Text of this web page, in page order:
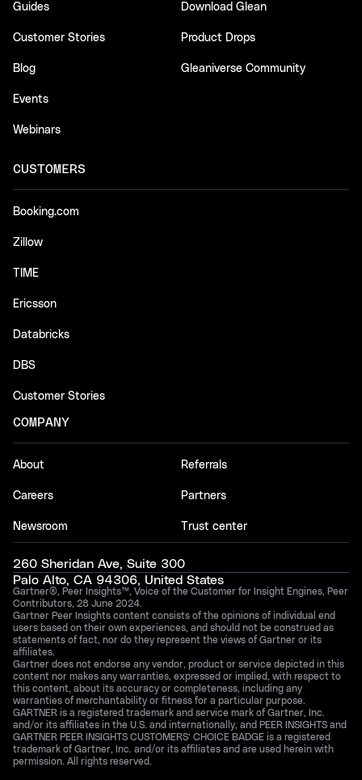
Guides
Customer Stories
Blog
Events
Webinars
Download Glean
Product Drops
Gleaniverse Community
CUSTOMERS
Booking.com
Zillow
TIME
Ericsson
Databricks
DBS
Customer Stories
COMPANY
About
Careers
Newsroom
Referrals
Partners
Trust center
260 Sheridan Ave, Suite 300
Palo Alto, CA 94306, United States
Gartner®, Peer Insights™, Voice of the Customer for Insight Engines, Peer
Contributors, 28 June 2024.
Gartner Peer Insights content consists of the opinions of individual end
users based on their own experiences, and should not be construed as
statements of fact, nor do they represent the views of Gartner or its
affiliates.
Gartner does not endorse any vendor, product or service depicted in this
content nor makes any warranties, expressed or implied, with respect to
this content, about its accuracy or completeness, including any
warranties of merchantability or fitness for a particular purpose.
GARTNER is a registered trademark and service mark of Gartner, Inc.
and/or its affiliates in the U.S. and internationally, and PEER INSIGHTS and
GARTNER PEER INSIGHTS CUSTOMERS’ CHOICE BADGE is a registered
trademark of Gartner, Inc. and/or its affiliates and are used herein with
permission. All rights reserved.